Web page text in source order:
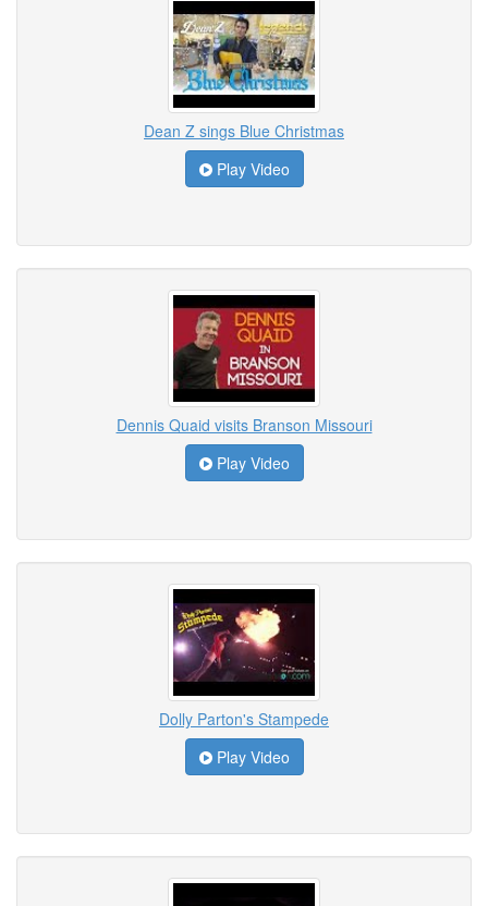
Dean Z sings Blue Christmas
Play Video
Dennis Quaid visits Branson Missouri
Play Video
Dolly Parton's Stampede
Play Video